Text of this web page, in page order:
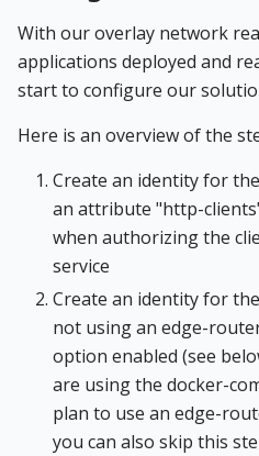
With our overlay network
applications deployed and
start to configure our
Here is an overview of the
Create an identity for
an attribute "http-
when authorizing the
service
Create an identity for
not using an edge-
option enabled (see
are using the docker-
plan to use an edge-
you can also skip this